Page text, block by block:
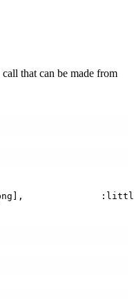
that can be made from
:png],